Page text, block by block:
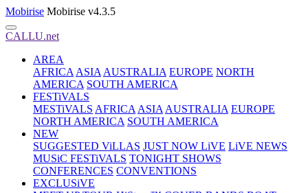
Mobirise Mobirise v4.3.5
CALLU.net
AREA
AFRICA ASIA AUSTRALIA EUROPE NORTH
AMERICA SOUTH AMERICA
FESTiVALS
MESTiVALS AFRICA ASIA AUSTRALIA EUROPE
NORTH AMERICA SOUTH AMERICA
NEW
SUGGESTED ViLLAS JUST NOW LiVE LiVE NEWS
MUSiC FESTiVALS TONIGHT SHOWS
CONFERENCES CONVENTIONS
EXCLUSiVE